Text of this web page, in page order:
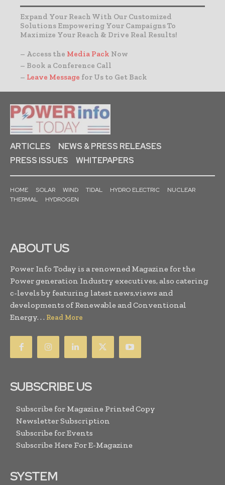
Expand Your Reach With Our Customized
Solutions Empowering Your Campaigns To
Maximize Your Reach & Drive Real Results!
– Access the Media Pack Now
– Book a Conference Call
– Leave Message for Us to Get Back
ARTICLES
NEWS & PRESS RELEASES
PRESS ISSUES
WHITEPAPERS
HOME SOLAR WIND TIDAL HYDRO ELECTRIC
NUCLEAR
THERMAL
HYDROGEN
ABOUT US
Power Info Today is a renowned Magazine for the
Power generation Industry executives, also catering
c-levels by featuring latest news,views and
developments of Renewable and Conventional
Energy. . . Read More
SUBSCRIBE US
Subscribe for Magazine Printed Copy
Newsletter Subscription
Subscribe for Events
Subscribe Here For E-Magazine
SYSTEM